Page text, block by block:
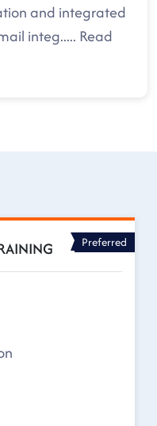
and integrated
integ..... Read
Preferred